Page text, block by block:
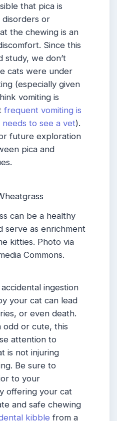
that pica is
disorders or
the chewing is an
Since this
study, we don’t
cats were under
(especially given
vomiting is
frequent vomiting is
to see a vet).
future exploration
pica and
can be a healthy
serve as enrichment
kitties. Photo via
Commons.
ingestion
your cat can lead
or even death.
odd or cute, this
attention to
is not injuring
Be sure to
to your
offering your cat
and safe chewing
kibble from a